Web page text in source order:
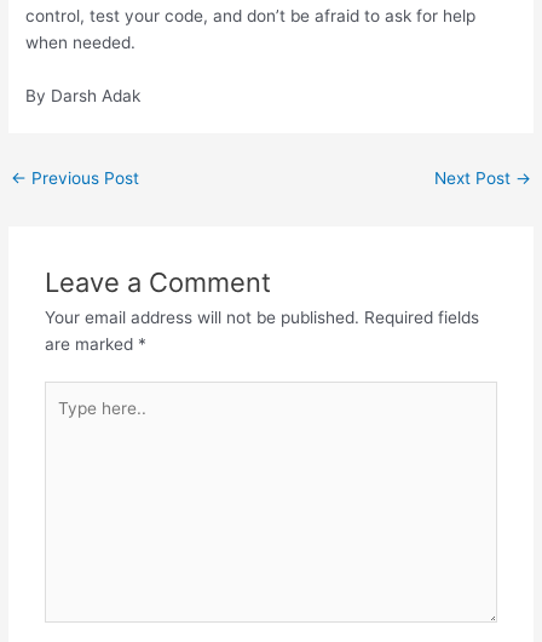
control, test your code, and don’t be afraid to ask for help
when needed.
By Darsh Adak
← Previous Post Next Post →
Leave a Comment
Your email address will not be published. Required fields
are marked *
here..